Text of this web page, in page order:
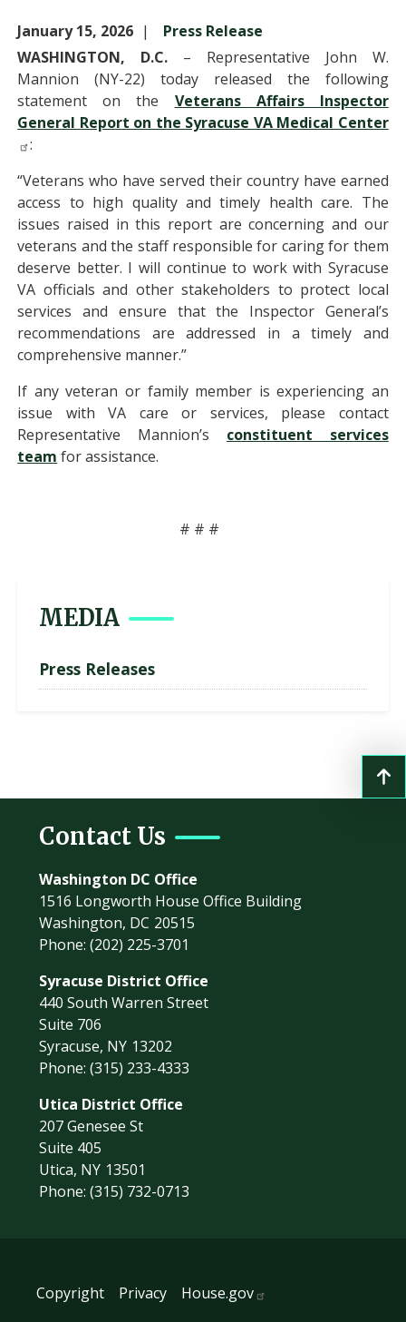
January 15, 2026
Press Release
WASHINGTON, D.C. – Representative John W.
Mannion (NY-22) today released the following
statement on the Veterans Affairs Inspector
General Report on the Syracuse VA Medical Center
:
“Veterans who have served their country have earned
access to high quality and timely health care. The
issues raised in this report are concerning and our
veterans and the staff responsible for caring for them
deserve better. I will continue to work with Syracuse
VA officials and other stakeholders to protect local
services and ensure that the Inspector General’s
recommendations are addressed in a timely and
comprehensive manner.”
If any veteran or family member is experiencing an
issue with VA care or services, please contact
Representative Mannion’s constituent services
team for assistance.
# # #
MEDIA
Press Releases
Contact Us
Washington DC Office
1516 Longworth House Office Building
Washington, DC20515
Phone:(202) 225-3701
Syracuse District Office
440 South Warren Street
Suite 706
Syracuse, NY13202
Phone:(315) 233-4333
Utica District Office
207 Genesee St
Suite 405
Utica, NY13501
Phone:(315) 732-0713
Copyright Privacy
House.gov